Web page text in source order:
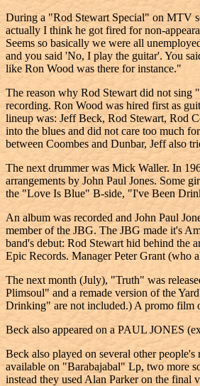
During a "Rod Stewart Special" on MTV
actually I think he got fired for non-
Seems so basically we were all
and you said 'No, I play the guitar'. You
like Ron Wood was there for instance."
The reason why Rod Stewart did not sing
recording. Ron Wood was hired first as
lineup was: Jeff Beck, Rod Stewart, Rod
into the blues and did not care too much
between Coombes and Dunbar, Jeff also
The next drummer was Mick Waller. In
arrangements by John Paul Jones. Some
the "Love Is Blue" B-side, "I've Been
An album was recorded and John Paul
member of the JBG. The JBG made it's
band's debut: Rod Stewart hid behind the
Epic Records. Manager Peter Grant (who
The next month (July), "Truth" was
Plimsoul" and a remade version of the
Drinking" are not included.) A promo film
Beck also appeared on a PAUL JONES
Beck also played on several other
available on "Barabajabal" Lp, two more
instead they used Alan Parker on the final